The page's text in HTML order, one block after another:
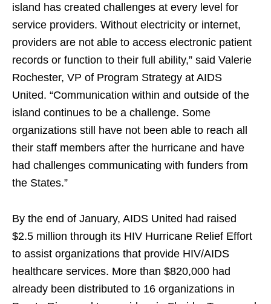
island has created challenges at every level for
service providers. Without electricity or internet,
providers are not able to access electronic patient
records or function to their full ability,” said Valerie
Rochester, VP of Program Strategy at AIDS
United. “Communication within and outside of the
island continues to be a challenge. Some
organizations still have not been able to reach all
their staff members after the hurricane and have
had challenges communicating with funders from
the States.”
By the end of January, AIDS United had raised
$2.5 million through its HIV Hurricane Relief Effort
to assist organizations that provide HIV/AIDS
healthcare services. More than $820,000 had
already been distributed to 16 organizations in